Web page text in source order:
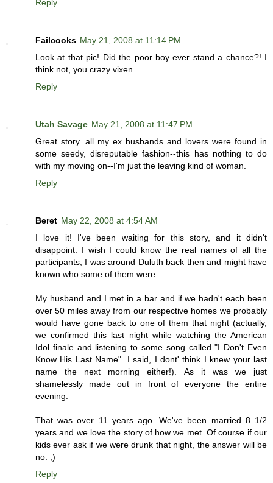
Reply
Failcooks May 21, 2008 at 11:14 PM
Look at that pic! Did the poor boy ever stand a chance?! I
think not, you crazy vixen.
Reply
Utah Savage May 21, 2008 at 11:47 PM
Great story. all my ex husbands and lovers were found in
some seedy, disreputable fashion--this has nothing to do
with my moving on--I'm just the leaving kind of woman.
Reply
Beret May 22, 2008 at 4:54 AM
I love it! I've been waiting for this story, and it didn't
disappoint. I wish I could know the real names of all the
participants, I was around Duluth back then and might have
known who some of them were.
My husband and I met in a bar and if we hadn't each been
over 50 miles away from our respective homes we probably
would have gone back to one of them that night (actually,
we confirmed this last night while watching the American
Idol finale and listening to some song called "I Don't Even
Know His Last Name". I said, I dont' think I knew your last
name the next morning either!). As it was we just
shamelessly made out in front of everyone the entire
evening.
That was over 11 years ago. We've been married 8 1/2
years and we love the story of how we met. Of course if our
kids ever ask if we were drunk that night, the answer will be
no. ;)
Reply